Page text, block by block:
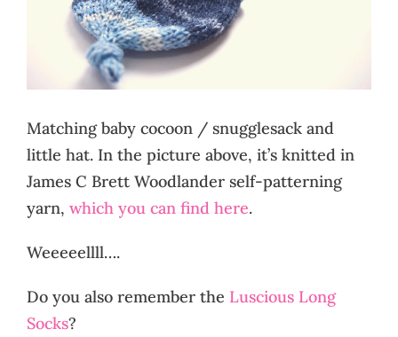
Matching baby cocoon / snugglesack and
little hat. In the picture above, it’s knitted in
James C Brett Woodlander self-patterning
yarn, which you can find here.
Weeeeellll….
Do you also remember the Luscious Long
Socks?